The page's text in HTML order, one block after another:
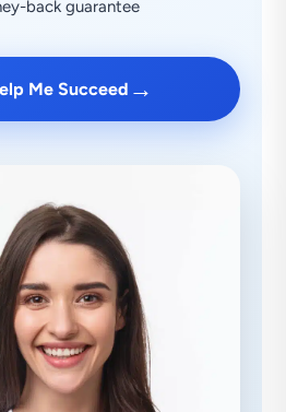
back guarantee
Me Succeed →